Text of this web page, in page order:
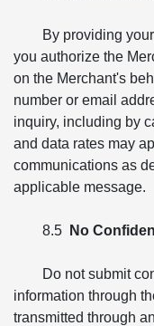
By providing
you authorize the
on the Merchant's
number or email
inquiry, including by
and data rates may
communications as
applicable message.
8.5 No
Do not submit
information through
transmitted through